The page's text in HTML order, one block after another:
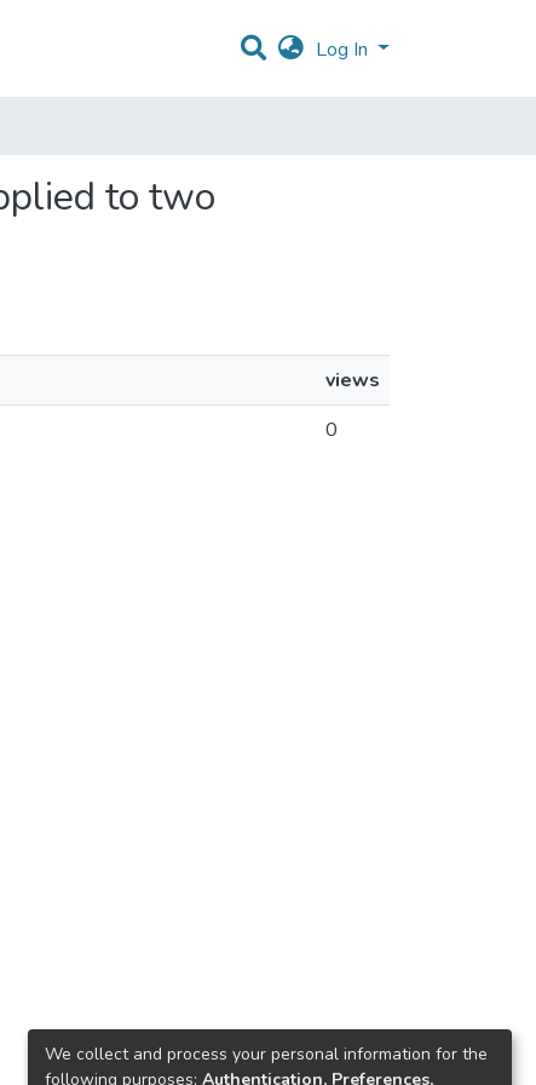
Log In
to two
views
0
We collect and process your personal information for the
following purposes: Authentication, Preferences,